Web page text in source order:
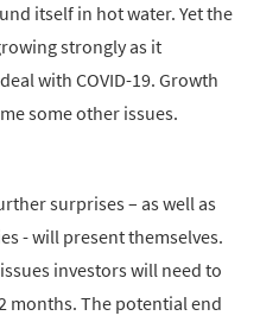
itself in hot water. Yet the
strongly as it
with COVID-19. Growth
some other issues.
surprises – as well as
- will present themselves.
investors will need to
months. The potential end